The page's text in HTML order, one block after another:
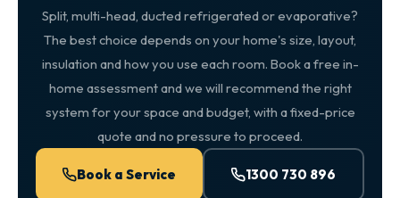
Split, multi-head, ducted refrigerated or evaporative?
The best choice depends on your home's size, layout,
insulation and how you use each room. Book a free in-
home assessment and we will recommend the right
system for your space and budget, with a fixed-price
quote and no pressure to proceed.
Book a Service 1300 730 896